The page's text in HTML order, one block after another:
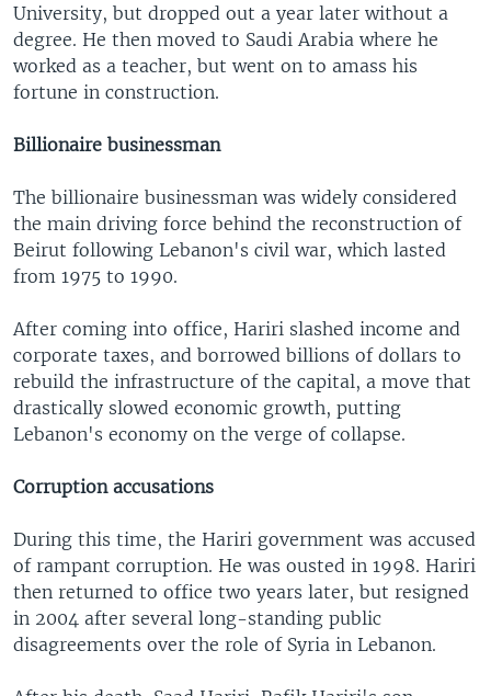
University, but dropped out a year later without a
degree. He then moved to Saudi Arabia where he
worked as a teacher, but went on to amass his
fortune in construction.
Billionaire businessman
The billionaire businessman was widely considered
the main driving force behind the reconstruction of
Beirut following Lebanon's civil war, which lasted
from 1975 to 1990.
After coming into office, Hariri slashed income and
corporate taxes, and borrowed billions of dollars to
rebuild the infrastructure of the capital, a move that
drastically slowed economic growth, putting
Lebanon's economy on the verge of collapse.
Corruption accusations
During this time, the Hariri government was accused
of rampant corruption. He was ousted in 1998. Hariri
then returned to office two years later, but resigned
in 2004 after several long-standing public
disagreements over the role of Syria in Lebanon.